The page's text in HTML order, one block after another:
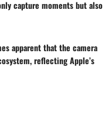
capture moments but also
apparent that the camera
reflecting Apple’s